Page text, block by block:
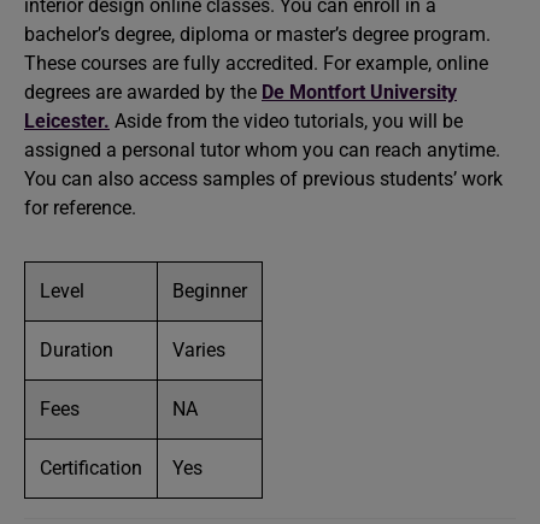
interior design online classes. You can enroll in a
bachelor’s degree, diploma or master’s degree program.
These courses are fully accredited. For example, online
degrees are awarded by the De Montfort University
Leicester. Aside from the video tutorials, you will be
assigned a personal tutor whom you can reach anytime.
You can also access samples of previous students’ work
for reference.
Level Beginner
Duration Varies
Fees NA
Certification Yes